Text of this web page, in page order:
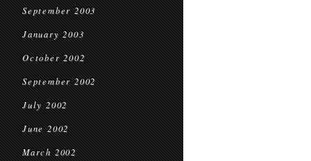
September 2003
January 2003
October 2002
September 2002
July 2002
June 2002
March 2002